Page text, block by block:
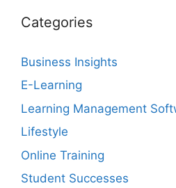
Categories
Business Insights
E-Learning
Learning Management
Lifestyle
Online Training
Student Successes